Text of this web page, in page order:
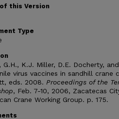
this Version
Type
G.H., K.J. Miller, D.E. Docherty,
virus vaccines in sandhill crane
eds. 2008. Proceedings of the
, Feb. 7-10, 2006, Zacatecas
Crane Working Group. p. 175.